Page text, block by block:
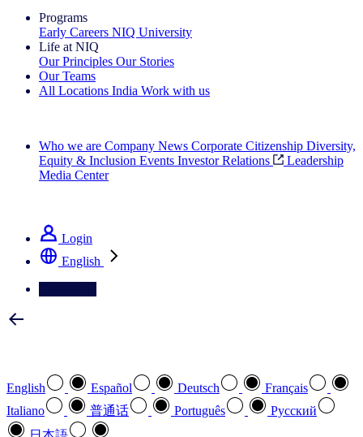
Programs
Early Careers NIQ University
Life at NIQ
Our Principles Our Stories
Our Teams
All Locations India Work with us
Who we are Company News Corporate Citizenship Diversity,
Equity & Inclusion Events Investor Relations
Leadership
Media Center
Login
English
English Español Deutsch
Français
Italiano
普通话 Português
Pусский